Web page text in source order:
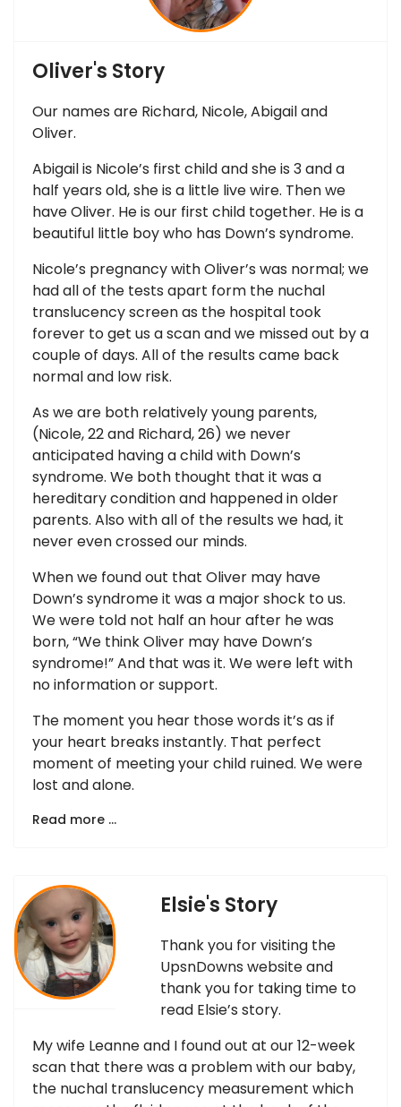
Oliver's Story
Our names are Richard, Nicole, Abigail and
Oliver.
Abigail is Nicole’s first child and she is 3 and a
half years old, she is a little live wire. Then we
have Oliver. He is our first child together. He is a
beautiful little boy who has Down’s syndrome.
Nicole’s pregnancy with Oliver’s was normal; we
had all of the tests apart form the nuchal
translucency screen as the hospital took
forever to get us a scan and we missed out by a
couple of days. All of the results came back
normal and low risk.
As we are both relatively young parents,
(Nicole, 22 and Richard, 26) we never
anticipated having a child with Down’s
syndrome. We both thought that it was a
hereditary condition and happened in older
parents. Also with all of the results we had, it
never even crossed our minds.
When we found out that Oliver may have
Down’s syndrome it was a major shock to us.
We were told not half an hour after he was
born, “We think Oliver may have Down’s
syndrome!” And that was it. We were left with
no information or support.
The moment you hear those words it’s as if
your heart breaks instantly. That perfect
moment of meeting your child ruined. We were
lost and alone.
Read more …
Elsie's Story
Thank you for visiting the
UpsnDowns website and
thank you for taking time to
read Elsie’s story.
My wife Leanne and I found out at our 12-week
scan that there was a problem with our baby,
the nuchal translucency measurement which